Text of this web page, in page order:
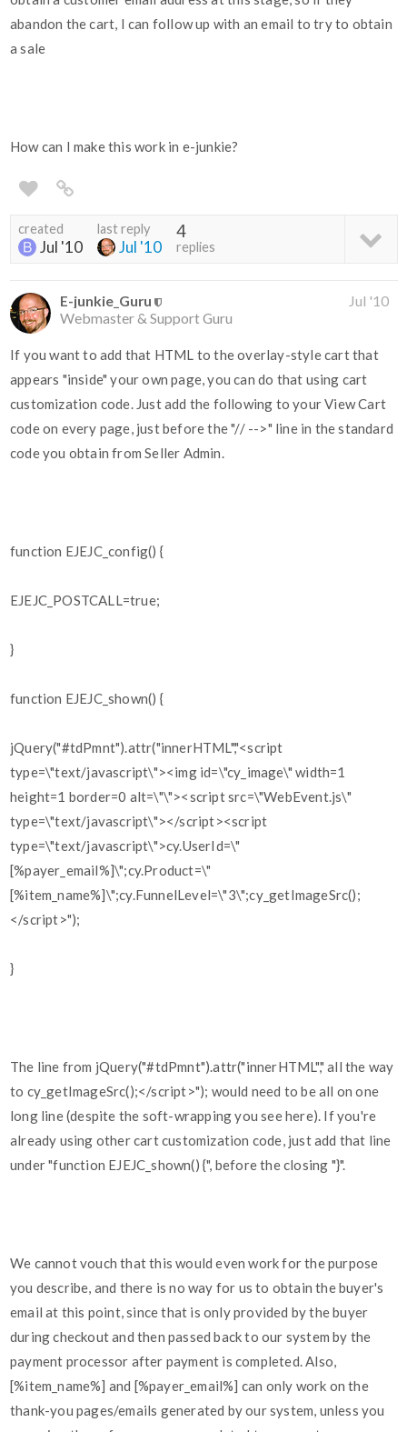
abandon the cart, I can follow up with an email to try to obtain
a sale
How can I make this work in e-junkie?
created
Jul '10
last reply
Jul '10
4
replies
E-junkie_Guru
Webmaster & Support Guru
Jul '10
If you want to add that HTML to the overlay-style cart that
appears "inside" your own page, you can do that using cart
customization code. Just add the following to your View Cart
code on every page, just before the "// -->" line in the standard
code you obtain from Seller Admin.
function EJEJC_config() {
EJEJC_POSTCALL=true;
}
function EJEJC_shown() {
jQuery("#tdPmnt").attr("innerHTML","<script
type=\"text/javascript\"><img id=\"cy_image\" width=1
height=1 border=0 alt=\"\"><script src=\"WebEvent.js\"
type=\"text/javascript\"></script><script
type=\"text/javascript\">cy.UserId=\"
[%payer_email%]\";cy.Product=\"
[%item_name%]\";cy.FunnelLevel=\"3\";cy_getImageSrc();
</script>");
}
The line from jQuery("#tdPmnt").attr("innerHTML"," all the way
to cy_getImageSrc();</script>"); would need to be all on one
long line (despite the soft-wrapping you see here). If you're
already using other cart customization code, just add that line
under "function EJEJC_shown() {", before the closing "}".
We cannot vouch that this would even work for the purpose
you describe, and there is no way for us to obtain the buyer's
email at this point, since that is only provided by the buyer
during checkout and then passed back to our system by the
payment processor after payment is completed. Also,
[%item_name%] and [%payer_email%] can only work on the
thank-you pages/emails generated by our system, unless you